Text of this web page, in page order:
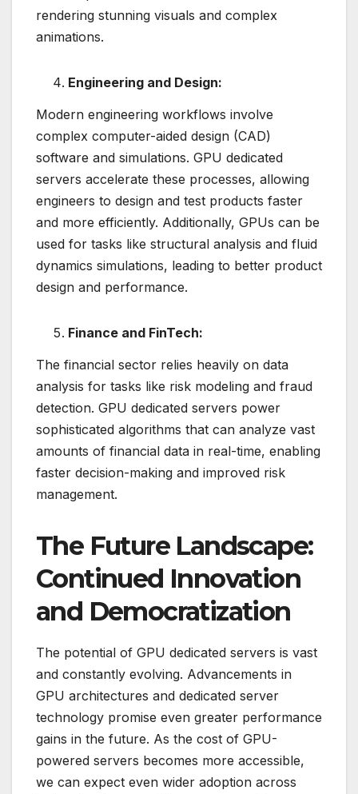
rendering stunning visuals and complex
animations.
Engineering and Design:
Modern engineering workflows involve
complex computer-aided design (CAD)
software and simulations. GPU dedicated
servers accelerate these processes, allowing
engineers to design and test products faster
and more efficiently. Additionally, GPUs can be
used for tasks like structural analysis and fluid
dynamics simulations, leading to better product
design and performance.
Finance and FinTech:
The financial sector relies heavily on data
analysis for tasks like risk modeling and fraud
detection. GPU dedicated servers power
sophisticated algorithms that can analyze vast
amounts of financial data in real-time, enabling
faster decision-making and improved risk
management.
The Future Landscape:
Continued Innovation
and Democratization
The potential of GPU dedicated servers is vast
and constantly evolving. Advancements in
GPU architectures and dedicated server
technology promise even greater performance
gains in the future. As the cost of GPU-
powered servers becomes more accessible,
we can expect even wider adoption across